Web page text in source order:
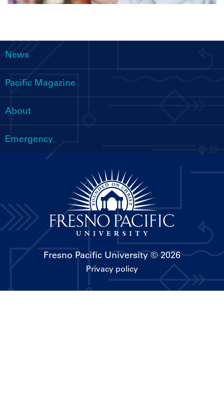
Main
navigation
News
Pacific Magazine
About
Emergency
Fresno Pacific University© 2026
Privacy policy